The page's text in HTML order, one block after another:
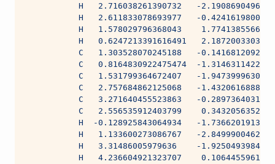
H   2.716038261390732   -
H   2.611833078693977   -
H   1.578029796368043
H   0.6247213391616491
C   1.303528070245188   -
C   0.8164830922475474  -
C   1.531799364672407   -
C   2.757684862125068   -
C   3.271640455523863   -
C   2.556535912403799
H  -0.128925843064934   -
H   1.133600273086767   -
H   3.31486005979636    -
H   4.236604921323707